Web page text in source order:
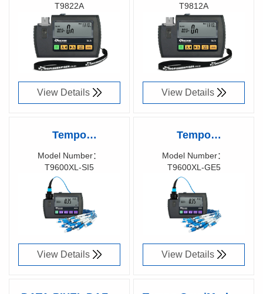
Pocket Fiber Optic
Laser Test Source,
T9822A
T9822A
Richen Code：
View Details
Pocket Fiber Optic
LED Test Source,
T9812A
T9812A
Richen Code：
View Details
Tempo
KINGFISHER™
Pocket Optical
Power Meter,
T9600XL-SI5
Model Number：
T9600XL-SI5
Richen Code：
View Details
Tempo
KINGFISHER™
Pocket Optical
Power Meter,
T9600XL-GE5
Model Number：
T9600XL-GE5
Richen Code：
View Details